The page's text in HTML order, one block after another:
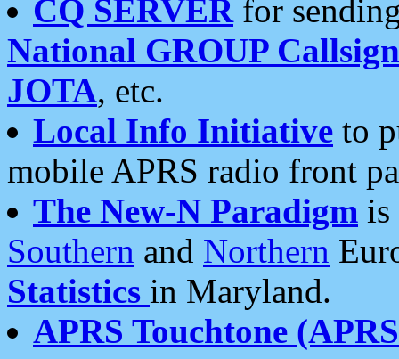
CQ SERVERfor
National GROUP
JOTA, etc.
Local Info Initiative to
mobile APRS radio front
The New-N Paradigm is
Southern and Northern
Statistics in Maryland.
APRS Touchtone